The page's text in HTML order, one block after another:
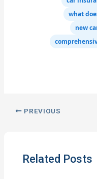
what
new
PREVIOUS
Related Posts